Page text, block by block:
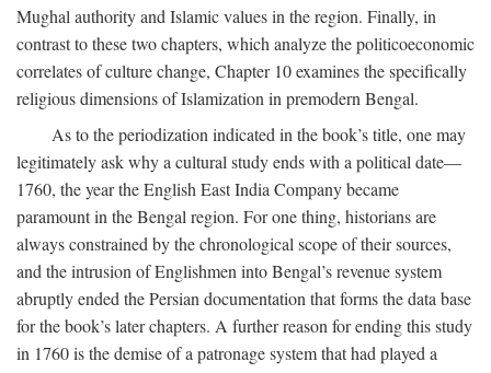
Mughal authority and Islamic values in the region. Finally, in
contrast to these two chapters, which analyze the politicoeconomic
correlates of culture change, Chapter 10 examines the specifically
religious dimensions of Islamization in premodern Bengal.
As to the periodization indicated in the book’s title, one may
legitimately ask why a cultural study ends with a political date—
1760, the year the English East India Company became
paramount in the Bengal region. For one thing, historians are
always constrained by the chronological scope of their sources,
and the intrusion of Englishmen into Bengal’s revenue system
abruptly ended the Persian documentation that forms the data base
for the book’s later chapters. A further reason for ending this study
in 1760 is the demise of a patronage system that had played a